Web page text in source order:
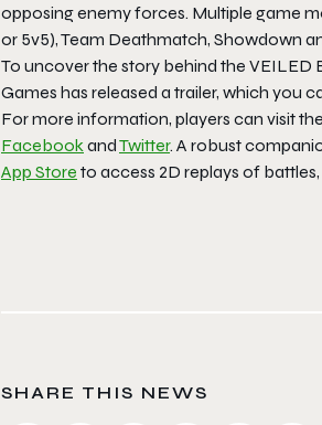
opposing enemy forces. Multiple game
or 5v5), Team Deathmatch, Showdown
To uncover the story behind the VEILED
Games has released a trailer, which you
For more information, players can visit the
FacebookandTwitter. A robust
App Store to access 2D replays of
SHARE THIS NEWS